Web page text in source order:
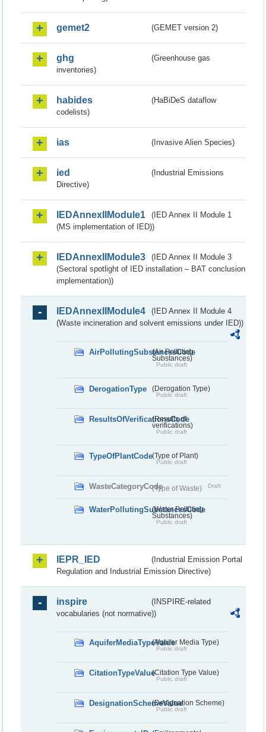
gemet2 (GEMET version 2)
ghg
(Greenhouse gas
inventories)
habides
(HaBiDeS dataflow
codelists)
ias (Invasive Alien Species)
ied
(Industrial Emissions
Directive)
IEDAnnexIIModule1
(IED Annex II Module 1
(MS implementation of IED))
IEDAnnexIIModule3
(IED Annex II Module 3
(Sectoral spotlight of IED installation – BAT conclusion
implementation))
IEDAnnexIIModule4
(IED Annex II Module 4
(Waste incineration and solvent emissions under IED))
AirPollutingSubstancesCode
(Air Polluting
Substances)
Public draft
DerogationType (Derogation Type)
Public draft
ResultsOfVerificationsCode
(Results of
verifications)
Public draft
TypeOfPlantCode(Type of Plant)
Public draft
WasteCategoryCode(Type of Waste) Draft
WaterPollutingSubstancesCode
(Water Polluting
Substances)
Public draft
IEPR_IED
(Industrial Emission Portal
Regulation and Industrial Emission Directive)
inspire
(INSPIRE-related
vocabularies (not normative))
AquiferMediaTypeValue(Aquifer Media Type)
Public draft
CitationTypeValue(Citation Type Value)
Public draft
DesignationSchemeValue(Designation Scheme)
Public draft